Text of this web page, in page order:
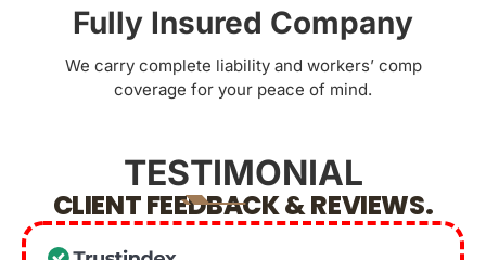
Fully Insured Company
We carry complete liability and workers’ comp
coverage for your peace of mind.
TESTIMONIAL
CLIENT FEEDBACK & REVIEWS.